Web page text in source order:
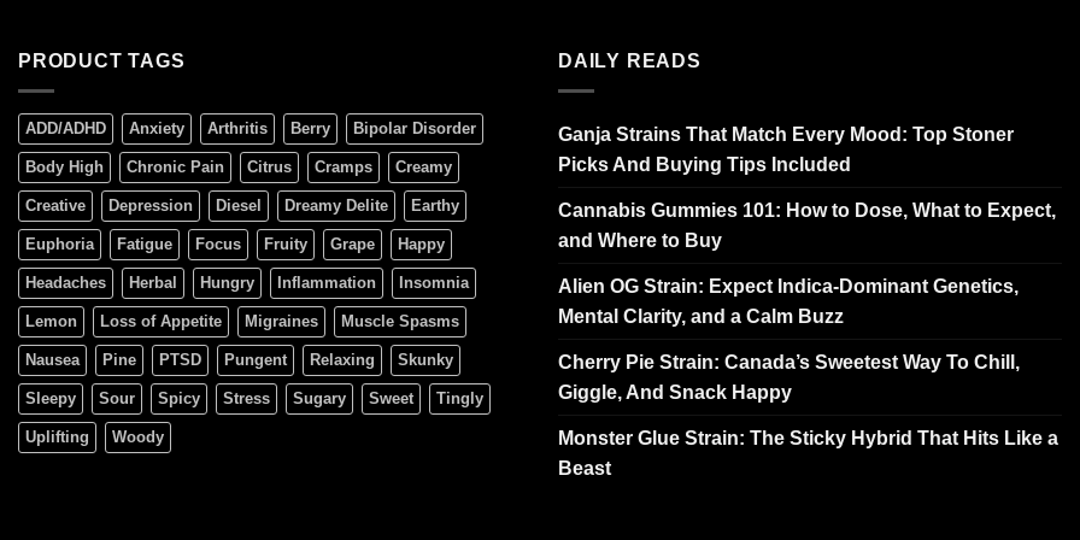
PRODUCT TAGS
ADD/ADHD Anxiety Arthritis Berry Bipolar Disorder
Body High Chronic Pain Citrus Cramps Creamy
Creative Depression Diesel Dreamy Delite Earthy
Euphoria Fatigue Focus Fruity Grape Happy
Headaches Herbal Hungry Inflammation Insomnia
Lemon Loss of Appetite Migraines Muscle Spasms
Nausea Pine PTSD Pungent Relaxing Skunky
Sleepy Sour Spicy Stress Sugary Sweet Tingly
Uplifting Woody
DAILY READS
Ganja Strains That Match Every Mood: Top Stoner
Picks And Buying Tips Included
Cannabis Gummies 101: How to Dose, What to Expect,
and Where to Buy
Alien OG Strain: Expect Indica-Dominant Genetics,
Mental Clarity, and a Calm Buzz
Cherry Pie Strain: Canada’s Sweetest Way To Chill,
Giggle, And Snack Happy
Monster Glue Strain: The Sticky Hybrid That Hits Like a
Beast